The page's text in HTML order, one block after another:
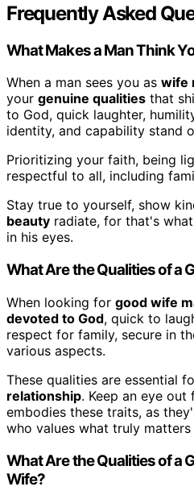
Frequently Asked
What Makes a Man Think
When a man sees you as wife
your genuine qualities that
to God, quick laughter,
identity, and capability stand
Prioritizing your faith, being
respectful to all, including
Stay true to yourself, show
beauty radiate, for that's
in his eyes.
What Are the Qualities of a
When looking for good wife
devoted to God, quick to
respect for family, secure in
various aspects.
These qualities are essential
relationship. Keep an eye out
embodies these traits, as
who values what truly matters
What Are the Qualities of a
Wife?